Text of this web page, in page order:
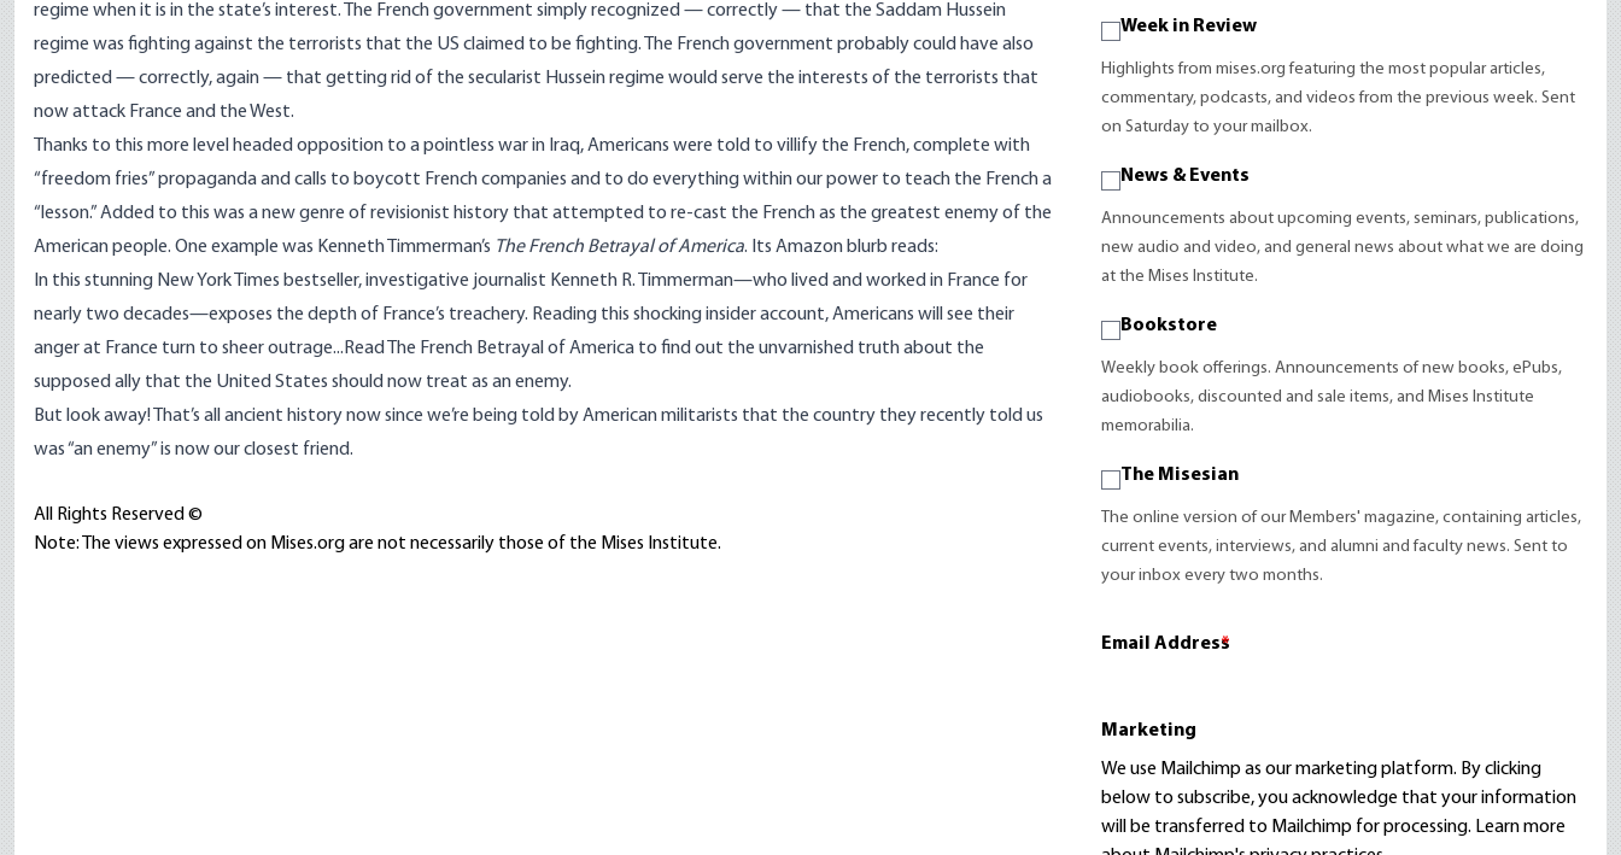
regime when it is in the state’s interest. The French government simply recognized — correctly — that the Saddam Hussein
regime was fighting against the terrorists that the US claimed to be fighting. The French government probably could have also
predicted — correctly, again — that getting rid of the secularist Hussein regime would serve the interests of the terrorists that
now attack France and the West.
Thanks to this more level headed opposition to a pointless war in Iraq, Americans were told to villify the French, complete with
“freedom fries” propaganda and calls to boycott French companies and to do everything within our power to teach the French a
“lesson.” Added to this was a new genre of revisionist history that attempted to re-cast the French as the greatest enemy of the
American people. One example was Kenneth Timmerman’s The French Betrayal of America. Its Amazon blurb reads:
In this stunning New York Times bestseller, investigative journalist Kenneth R. Timmerman—who lived and worked in France for
nearly two decades—exposes the depth of France’s treachery. Reading this shocking insider account, Americans will see their
anger at France turn to sheer outrage...Read The French Betrayal of America to find out the unvarnished truth about the
supposed ally that the United States should now treat as an enemy.
But look away! That’s all ancient history now since we’re being told by American militarists that the country they recently told us
was “an enemy” is now our closest friend.
All Rights Reserved ©
Note: The views expressed on Mises.org are not necessarily those of the Mises Institute.
Week in Review
Highlights from mises.org featuring the most popular articles,
commentary, podcasts, and videos from the previous week. Sent
on Saturday to your mailbox.
News & Events
Announcements about upcoming events, seminars, publications,
new audio and video, and general news about what we are doing
at the Mises Institute.
Bookstore
Weekly book offerings. Announcements of new books, ePubs,
audiobooks, discounted and sale items, and Mises Institute
memorabilia.
The Misesian
The online version of our Members' magazine, containing articles,
current events, interviews, and alumni and faculty news. Sent to
your inbox every two months.
Email Address
*
Marketing
We use Mailchimp as our marketing platform. By clicking
below to subscribe, you acknowledge that your information
will be transferred to Mailchimp for processing. Learn more